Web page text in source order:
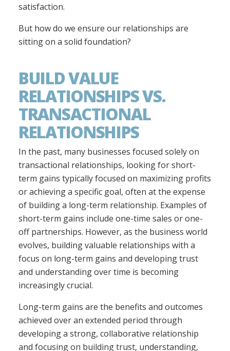
satisfaction.
But how do we ensure our relationships are
sitting on a solid foundation?
BUILD VALUE
RELATIONSHIPS VS.
TRANSACTIONAL
RELATIONSHIPS
In the past, many businesses focused solely on
transactional relationships, looking for short-
term gains typically focused on maximizing profits
or achieving a specific goal, often at the expense
of building a long-term relationship. Examples of
short-term gains include one-time sales or one-
off partnerships. However, as the business world
evolves, building valuable relationships with a
focus on long-term gains and developing trust
and understanding over time is becoming
increasingly crucial.
Long-term gains are the benefits and outcomes
achieved over an extended period through
developing a strong, collaborative relationship
and focusing on building trust, understanding,